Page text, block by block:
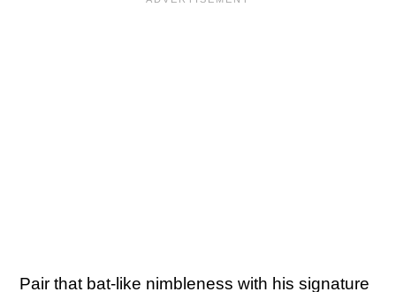
Pair that bat-like nimbleness with his signature